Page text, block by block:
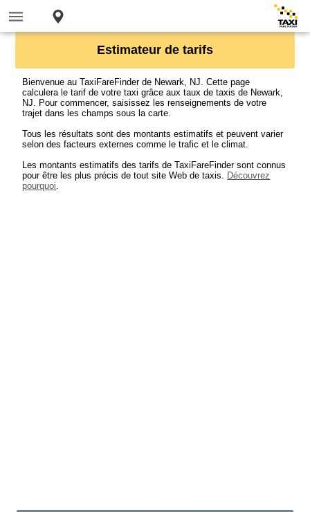
Estimateur de tarifs
Bienvenue au TaxiFareFinder de Newark, NJ. Cette page
calculera le tarif de votre taxi grâce aux taux de taxis de Newark,
NJ. Pour commencer, saisissez les renseignements de votre
trajet dans les champs sous la carte.
Tous les résultats sont des montants estimatifs et peuvent varier
selon des facteurs externes comme le trafic et le climat.
Les montants estimatifs des tarifs de TaxiFareFinder sont connus
pour être les plus précis de tout site Web de taxis. Découvrez
pourquoi.